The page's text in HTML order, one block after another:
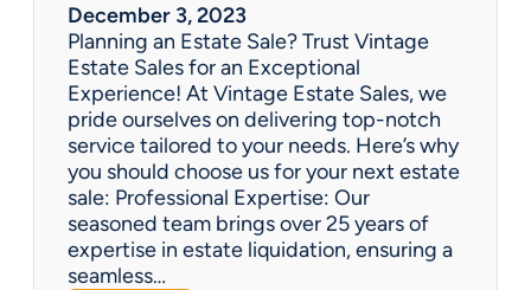
December 3, 2023
Planning an Estate Sale? Trust Vintage
Estate Sales for an Exceptional
Experience! At Vintage Estate Sales, we
pride ourselves on delivering top-notch
service tailored to your needs. Here’s why
you should choose us for your next estate
sale: Professional Expertise: Our
seasoned team brings over 25 years of
expertise in estate liquidation, ensuring a
seamless…